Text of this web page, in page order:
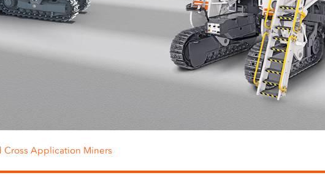
Cross Application Miners